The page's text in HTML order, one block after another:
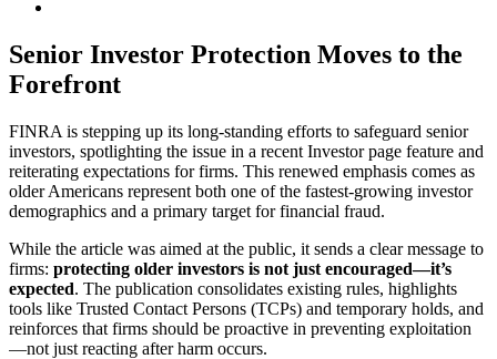
Image
Senior Investor Protection Moves to the
Forefront
FINRA is stepping up its long-standing efforts to safeguard senior
investors, spotlighting the issue in a recent Investor page feature and
reiterating expectations for firms. This renewed emphasis comes as
older Americans represent both one of the fastest-growing investor
demographics and a primary target for financial fraud.
While the article was aimed at the public, it sends a clear message to
firms: protecting older investors is not just encouraged—it’s
expected. The publication consolidates existing rules, highlights
tools like Trusted Contact Persons (TCPs) and temporary holds, and
reinforces that firms should be proactive in preventing exploitation
—not just reacting after harm occurs.